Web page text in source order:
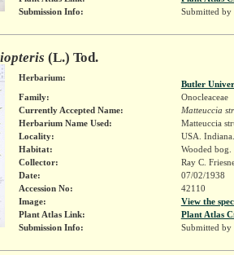
Submission Info:
Submitted by
(L.) Tod.
Herbarium:
Butler
Family:
Onocleaceae
Currently Accepted Name:
Matteuccia
Herbarium Name Used:
Matteuccia
Locality:
USA.
Habitat:
Wooded bog.
Collector:
Ray C.
Date:
07/02/1938
Accession No:
42110
Image:
View the
Plant Atlas Link:
Plant Atlas
Submission Info:
Submitted by